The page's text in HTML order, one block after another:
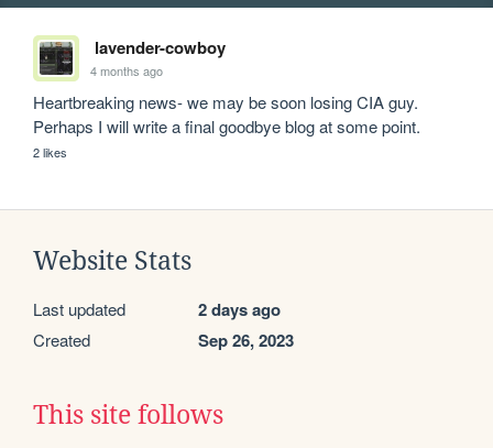
lavender-cowboy
4 months ago
Heartbreaking news- we may be soon losing CIA guy.
Perhaps I will write a final goodbye blog at some point.
2 likes
Website Stats
Last updated 2 days ago
Created Sep 26, 2023
This site follows